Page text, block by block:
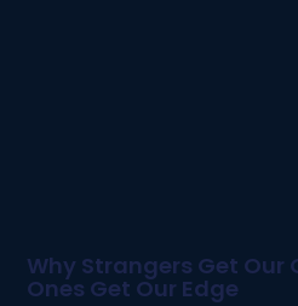
Why Strangers Get
Ones Get Our Edge